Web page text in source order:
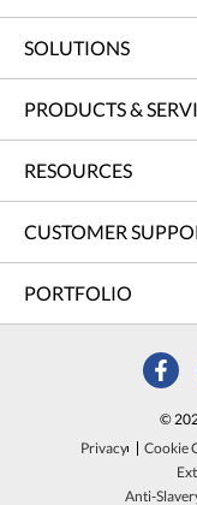
SOLUTIONS
PRODUCTS &
RESOURCES
CUSTOMER
PORTFOLIO
©
Privacy
Cookie
Anti-